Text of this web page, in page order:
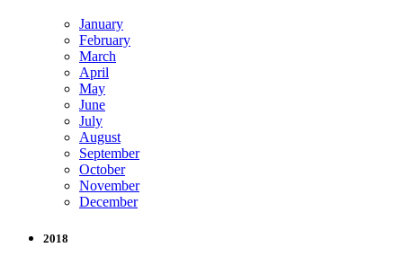
January
February
March
April
May
June
July
August
September
October
November
December
2018